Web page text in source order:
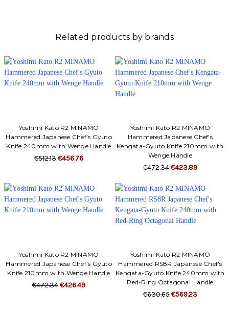
Related products by brands
Yoshimi Kato R2 MINAMO
Hammered Japanese Chef's Gyuto
Knife 240mm with Wenge Handle
€512.13€456.76
Yoshimi Kato R2 MINAMO
Hammered Japanese Chef's
Kengata-Gyuto Knife 210mm with
Wenge Handle
€472.34€423.89
Yoshimi Kato R2 MINAMO
Hammered Japanese Chef's Gyuto
Knife 210mm with Wenge Handle
€472.34€426.49
Yoshimi Kato R2 MINAMO
Hammered RS8R Japanese Chef's
Kengata-Gyuto Knife 240mm with
Red-Ring Octagonal Handle
€630.65€569.23